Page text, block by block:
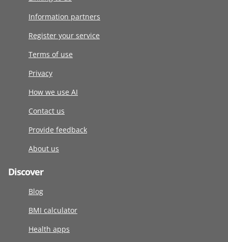
Information partners
Register your service
Terms of use
Privacy
How we use AI
Contact us
Provide feedback
About us
Discover
Blog
BMI calculator
Health apps